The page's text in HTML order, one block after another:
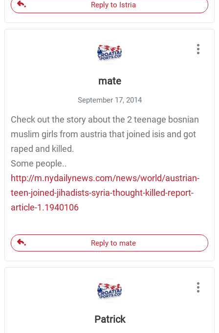
Reply to Istria
mate
September 17, 2014
Check out the story about the 2 teenage bosnian
muslim girls from austria that joined isis and got
raped and killed.
Some people..
http://m.nydailynews.com/news/world/austrian-
teen-joined-jihadists-syria-thought-killed-report-
article-1.1940106
Reply to mate
Patrick